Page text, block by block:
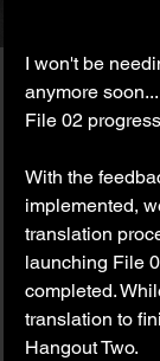
I won't be
anymore
File 02
With the
implemented,
translation
launching File
completed.
translation to
Hangout Two.